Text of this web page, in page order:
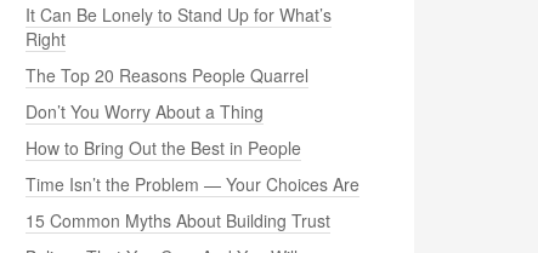
It Can Be Lonely to Stand Up for What’s
Right
The Top 20 Reasons People Quarrel
Don’t You Worry About a Thing
How to Bring Out the Best in People
Time Isn’t the Problem — Your Choices Are
15 Common Myths About Building Trust